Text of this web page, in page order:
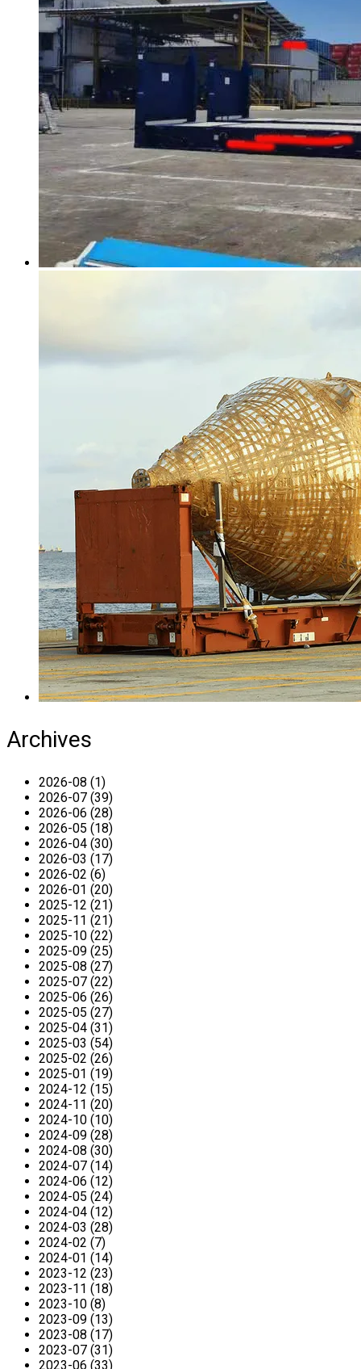
Archives
2026-08 (1)
2026-07 (39)
2026-06 (28)
2026-05 (18)
2026-04 (30)
2026-03 (17)
2026-02 (6)
2026-01 (20)
2025-12 (21)
2025-11 (21)
2025-10 (22)
2025-09 (25)
2025-08 (27)
2025-07 (22)
2025-06 (26)
2025-05 (27)
2025-04 (31)
2025-03 (54)
2025-02 (26)
2025-01 (19)
2024-12 (15)
2024-11 (20)
2024-10 (10)
2024-09 (28)
2024-08 (30)
2024-07 (14)
2024-06 (12)
2024-05 (24)
2024-04 (12)
2024-03 (28)
2024-02 (7)
2024-01 (14)
2023-12 (23)
2023-11 (18)
2023-10 (8)
2023-09 (13)
2023-08 (17)
2023-07 (31)
2023-06 (33)